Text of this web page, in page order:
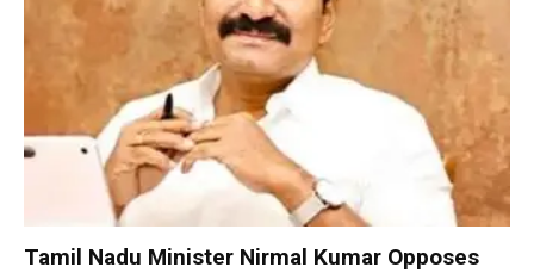
Tamil Nadu Minister Nirmal Kumar Opposes